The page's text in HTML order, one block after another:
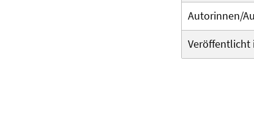
Autorinnen/
Veröffentlicht